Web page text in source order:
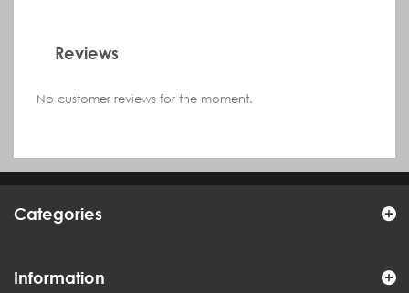
Reviews
No customer reviews for the moment.
Categories
Information